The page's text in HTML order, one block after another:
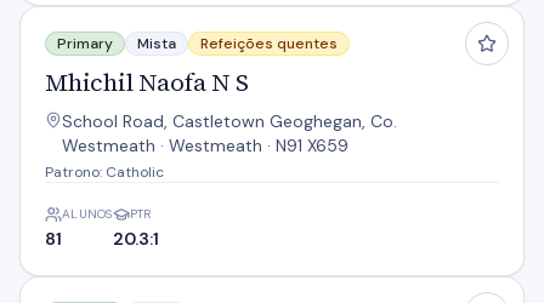
Mhichil Naofa N S
Primary Mista Refeições quentes
Mhichil Naofa N S
School Road, Castletown Geoghegan, Co.
Westmeath · Westmeath · N91 X659
Patrono: Catholic
ALUNOS
81
PTR
20.3:1
Mhuire N S